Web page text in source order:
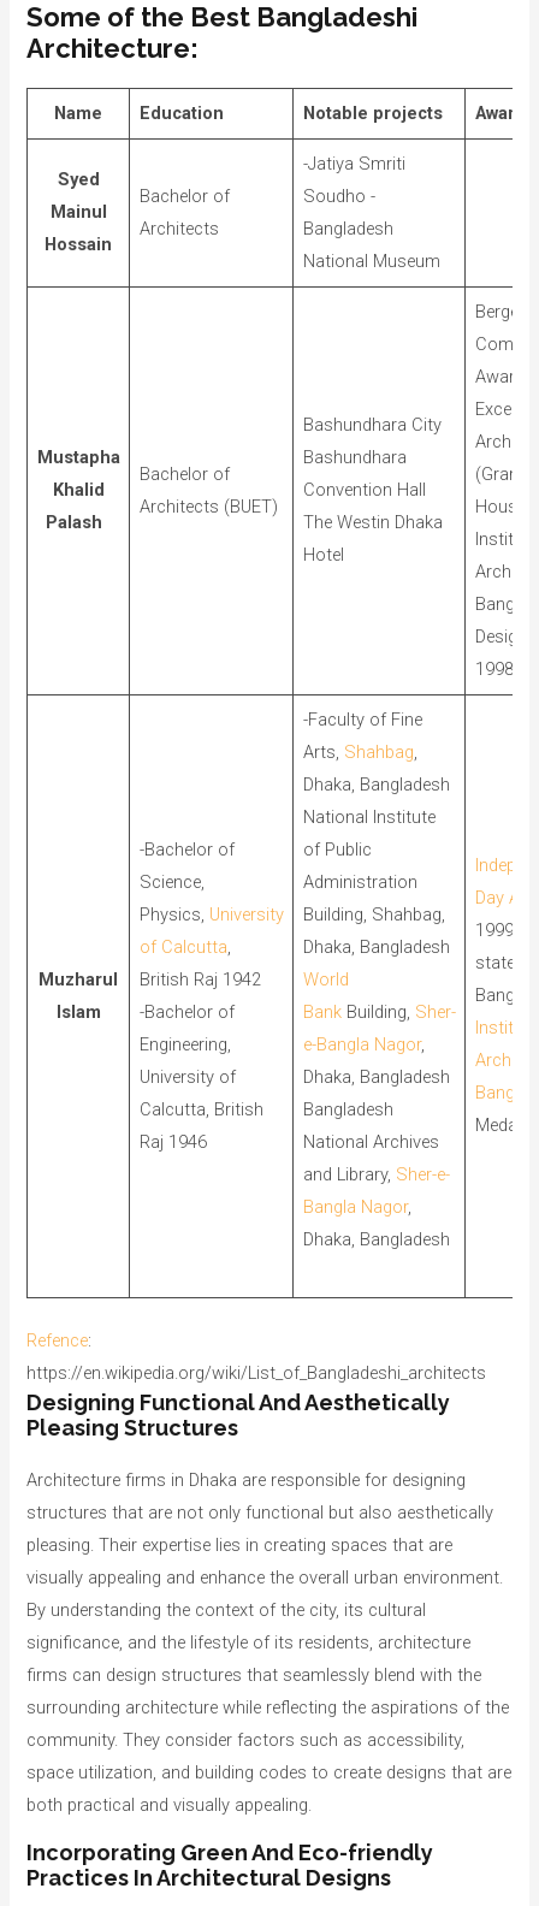
Some of the Best Bangladeshi
Architecture:
Name Education Notable projects Awards
Syed
Mainul
Hossain
Bachelor of
Architects
-Jatiya Smriti
Soudho -
Bangladesh
National Museum
Mustapha
Khalid
Palash
Bachelor of
Architects (BUET)
Bashundhara City
Bashundhara
Convention Hall
The Westin Dhaka
Hotel
Berger
Award
Design
1998
Muzharul
Islam
-Bachelor of
Science,
Physics, University
of Calcutta,
British Raj 1942
-Bachelor of
Engineering,
University of
Calcutta, British
Raj 1946
-Faculty of Fine
Arts, Shahbag,
Dhaka, Bangladesh
National Institute
of Public
Administration
Building, Shahbag,
Dhaka, Bangladesh
World
BankBuilding, Sher-
e-Bangla Nagor,
Dhaka, Bangladesh
Bangladesh
National Archives
and Library, Sher-e-
Bangla Nagor,
Dhaka, Bangladesh
Day
1999,
state
Medal,
Refence:
https://en.wikipedia.org/wiki/List_of_Bangladeshi_architects
Designing Functional And Aesthetically
Pleasing Structures
Architecture firms in Dhaka are responsible for designing
structures that are not only functional but also aesthetically
pleasing. Their expertise lies in creating spaces that are
visually appealing and enhance the overall urban environment.
By understanding the context of the city, its cultural
significance, and the lifestyle of its residents, architecture
firms can design structures that seamlessly blend with the
surrounding architecture while reflecting the aspirations of the
community. They consider factors such as accessibility,
space utilization, and building codes to create designs that are
both practical and visually appealing.
Incorporating Green And Eco-friendly
Practices In Architectural Designs